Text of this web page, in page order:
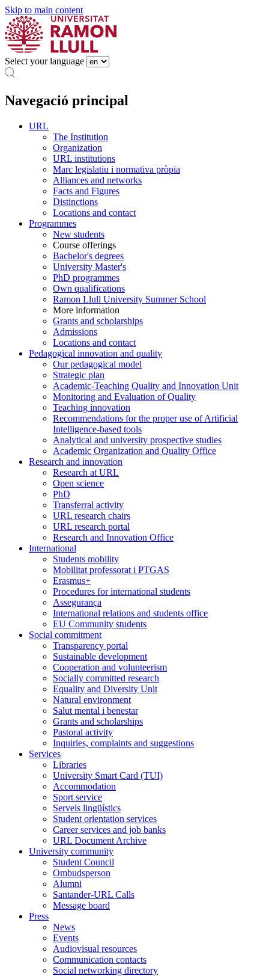
Skip to main content
Select your language
Navegació principal
URL
The Institution
Organization
URL institutions
Marc legislatiu i normativa pròpia
Alliances and networks
Facts and Figures
Distinctions
Locations and contact
Programmes
New students
Course offerings
Bachelor's degrees
University Master's
PhD programmes
Own qualifications
Ramon Llull University Summer School
More information
Grants and scholarships
Admissions
Locations and contact
Pedagogical innovation and quality
Our pedagogical model
Strategic plan
Academic-Teaching Quality and Innovation Unit
Monitoring and Evaluation of Quality
Teaching innovation
Recommendations for the proper use of Artificial
Intelligence-based tools
Analytical and university prospective studies
Academic Organization and Quality Office
Research and innovation
Research at URL
Open science
PhD
Transferral activity
URL research chairs
URL research portal
Research and Innovation Office
International
Students mobility
Mobilitat professorat i PTGAS
Erasmus+
Procedures for international students
Assegurança
International relations and students office
EU Community students
Social commitment
Transparency portal
Sustainable development
Cooperation and volunteerism
Socially committed research
Equality and Diversity Unit
Natural environment
Salut mental i benestar
Grants and scholarships
Pastoral activity
Inquiries, complaints and suggestions
Services
Libraries
University Smart Card (TUI)
Accommodation
Sport service
Serveis lingüístics
Student orientation services
Career services and job banks
URL Document Archive
University community
Student Council
Ombudsperson
Alumni
Santander-URL Calls
Message board
Press
News
Events
Audiovisual resources
Communication contacts
Social networking directory